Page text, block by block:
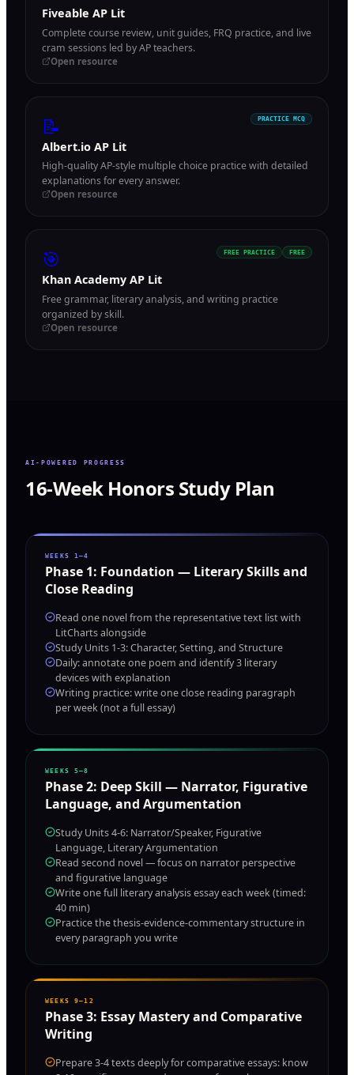
Fiveable AP Lit
Complete course review, unit guides, FRQ practice, and live
cram sessions led by AP teachers.
Open resource
📝 PRACTICE MCQ
Albert.io AP Lit
High-quality AP-style multiple choice practice with detailed
explanations for every answer.
Open resource
🎯 FREE PRACTICE FREE
Khan Academy AP Lit
Free grammar, literary analysis, and writing practice
organized by skill.
Open resource
AI-POWERED PROGRESS
16-Week Honors Study Plan
WEEKS 1–4
Phase 1: Foundation — Literary Skills and
Close Reading
Read one novel from the representative text list with
LitCharts alongside
Study Units 1-3: Character, Setting, and Structure
Daily: annotate one poem and identify 3 literary
devices with explanation
Writing practice: write one close reading paragraph
per week (not a full essay)
WEEKS 5–8
Phase2: Deep Skill — Narrator, Figurative
Language, and Argumentation
Study Units 4-6: Narrator/Speaker, Figurative
Language, Literary Argumentation
Read second novel — focus on narrator perspective
and figurative language
Write one full literary analysis essay each week (timed:
40 min)
Practice the thesis-evidence-commentary structure in
every paragraph you write
WEEKS 9–12
Phase3: Essay Mastery and Comparative
Writing
Prepare 3-4 texts deeply for comparative essays: know